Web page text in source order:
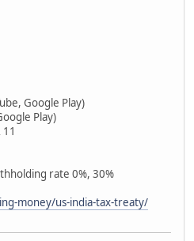
Google Play)
Play)
rate 0%, 30%
money/us-india-tax-treaty/